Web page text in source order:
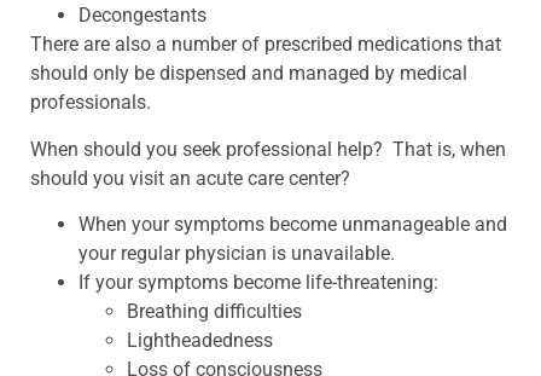
Decongestants
There are also a number of prescribed medications that
should only be dispensed and managed by medical
professionals.
When should you seek professional help? That is, when
should you visit an acute care center?
When your symptoms become unmanageable and
your regular physician is unavailable.
If your symptoms become life-threatening:
Breathing difficulties
Lightheadedness
Loss of consciousness